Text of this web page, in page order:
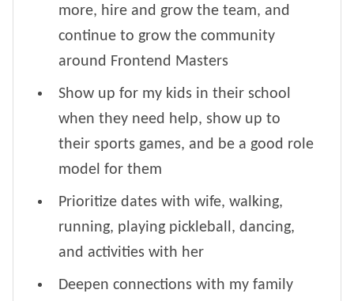
more, hire and grow the team, and
continue to grow the community
around Frontend Masters
Show up for my kids in their school
when they need help, show up to
their sports games, and be a good role
model for them
Prioritize dates with wife, walking,
running, playing pickleball, dancing,
and activities with her
Deepen connections with my family